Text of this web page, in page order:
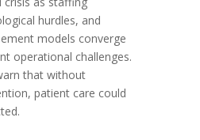
hurdles, and
models converge
operational challenges.
that without
patient care could